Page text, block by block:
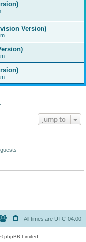
Version)
Jump to
All times are UTC-04:00
phpBB Limited